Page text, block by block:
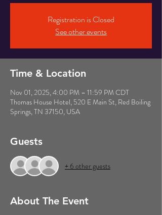
Registration is Closed
See other events
Time & Location
Nov 01, 2025, 4:00 PM – 11:59 PM CDT
Thomas House Hotel, 520 E Main St, Red Boiling
Springs, TN 37150, USA
Guests
+ 6 other guests
About The Event